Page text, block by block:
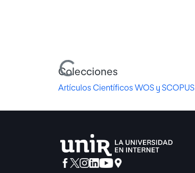
Cargando...
Colecciones
Artículos Científicos WOS y SCOPUS